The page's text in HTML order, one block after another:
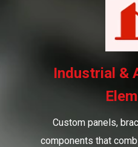
Industrial &
Custom panels,
components that